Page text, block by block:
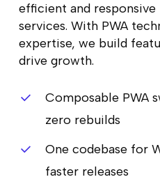
efficient and responsive
services. With PWA
expertise, we build
drive growth.
Composable PWA
zero rebuilds
One codebase for
faster releases